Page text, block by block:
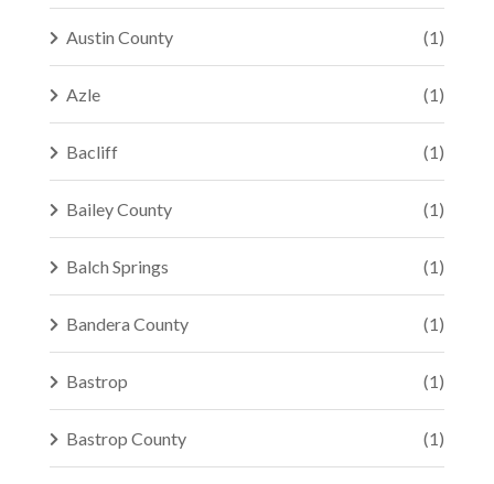
Austin County (1)
Azle (1)
Bacliff (1)
Bailey County (1)
Balch Springs (1)
Bandera County (1)
Bastrop (1)
Bastrop County (1)